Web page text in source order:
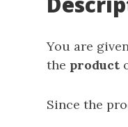
You are
the product
Since the